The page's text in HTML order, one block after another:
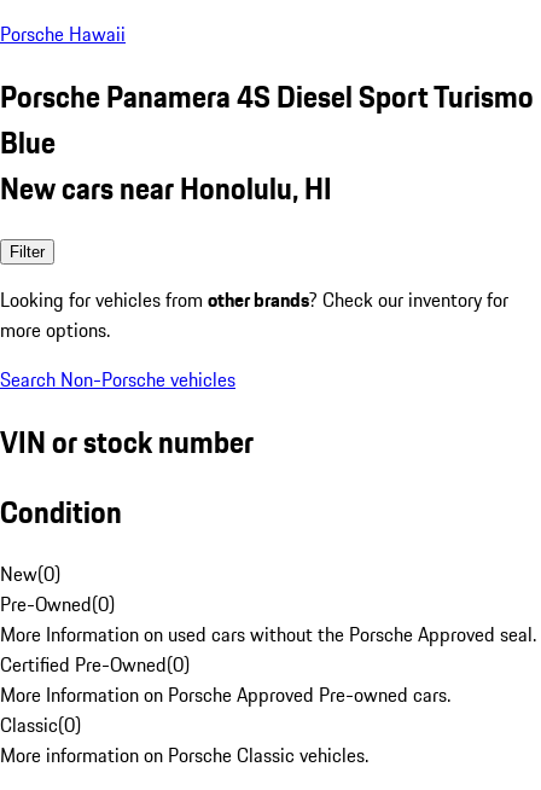
Porsche Hawaii
Porsche Panamera 4S Diesel Sport Turismo
Blue
New cars near Honolulu, HI
Filter
Looking for vehicles from other brands? Check our inventory for
more options.
Search Non-Porsche vehicles
VIN or stock number
Condition
New(0)
Pre-Owned(0)
More Information on used cars without the Porsche Approved seal.
Certified Pre-Owned(0)
More Information on Porsche Approved Pre-owned cars.
Classic(0)
More information on Porsche Classic vehicles.